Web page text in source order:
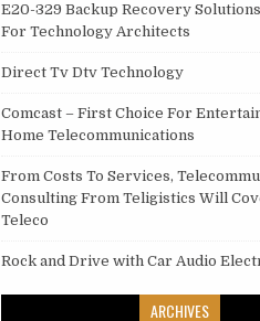
E20-329 Backup Recovery
For Technology Architects
Direct Tv Dtv Technology
Comcast – First Choice For
Home Telecommunications
From Costs To Services,
Consulting From Teligistics Will
Teleco
Rock and Drive with Car Audio
ARCHIVES